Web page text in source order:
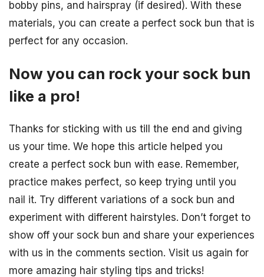
bobby pins, and hairspray (if desired). With these
materials, you can create a perfect sock bun that is
perfect for any occasion.
Now you can rock your sock bun
like a pro!
Thanks for sticking with us till the end and giving
us your time. We hope this article helped you
create a perfect sock bun with ease. Remember,
practice makes perfect, so keep trying until you
nail it. Try different variations of a sock bun and
experiment with different hairstyles. Don’t forget to
show off your sock bun and share your experiences
with us in the comments section. Visit us again for
more amazing hair styling tips and tricks!